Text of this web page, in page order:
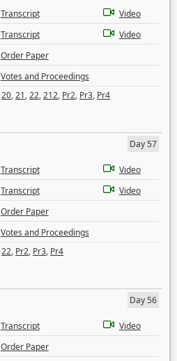
Transcript
Video
Transcript
Video
Order Paper
Votes and Proceedings
20,21,22,212, Pr2, Pr3, Pr4
Day 57
Transcript
Video
Transcript
Video
Order Paper
Votes and Proceedings
22, Pr2, Pr3, Pr4
Day 56
Transcript
Video
Order Paper